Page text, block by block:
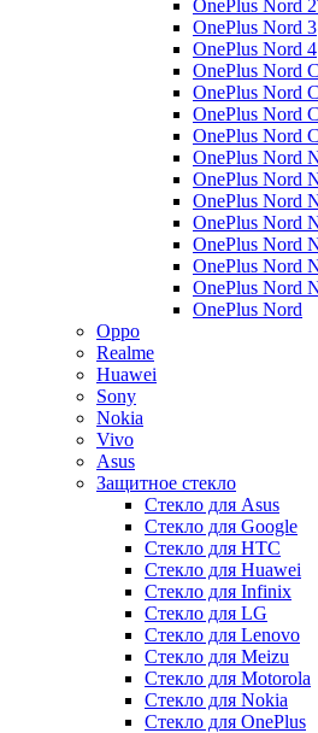
OnePlus Nord
OnePlus Nord 3
OnePlus Nord 4
OnePlus Nord
OnePlus Nord
OnePlus Nord
OnePlus Nord
OnePlus Nord
OnePlus Nord
OnePlus Nord
OnePlus Nord
OnePlus Nord
OnePlus Nord
OnePlus Nord
OnePlus Nord
Oppo
Realme
Huawei
Sony
Nokia
Vivo
Asus
Защитное стекло
Стекло для Asus
Стекло для Google
Стекло для HTC
Стекло для Huawei
Стекло для Infinix
Стекло для LG
Стекло для Lenovo
Стекло для Meizu
Стекло для Motorola
Стекло для Nokia
Стекло для OnePlus